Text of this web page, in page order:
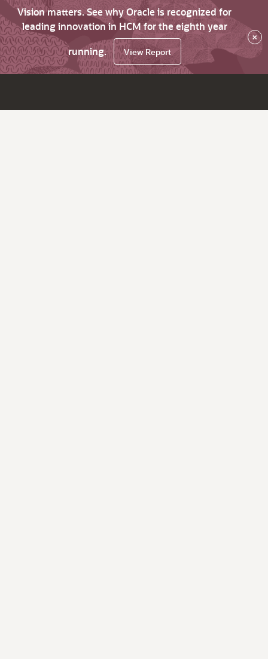
Vision matters. See why Oracle is recognized for
leading innovation in HCM for the eighth year
running.
View Report
×